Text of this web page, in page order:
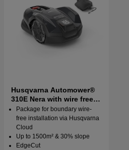
Husqvarna Automower®
310E Nera with wire free
technology
Package for boundary wire-
free installation via Husqvarna
Cloud
Up to 1500m² & 30% slope
EdgeCut